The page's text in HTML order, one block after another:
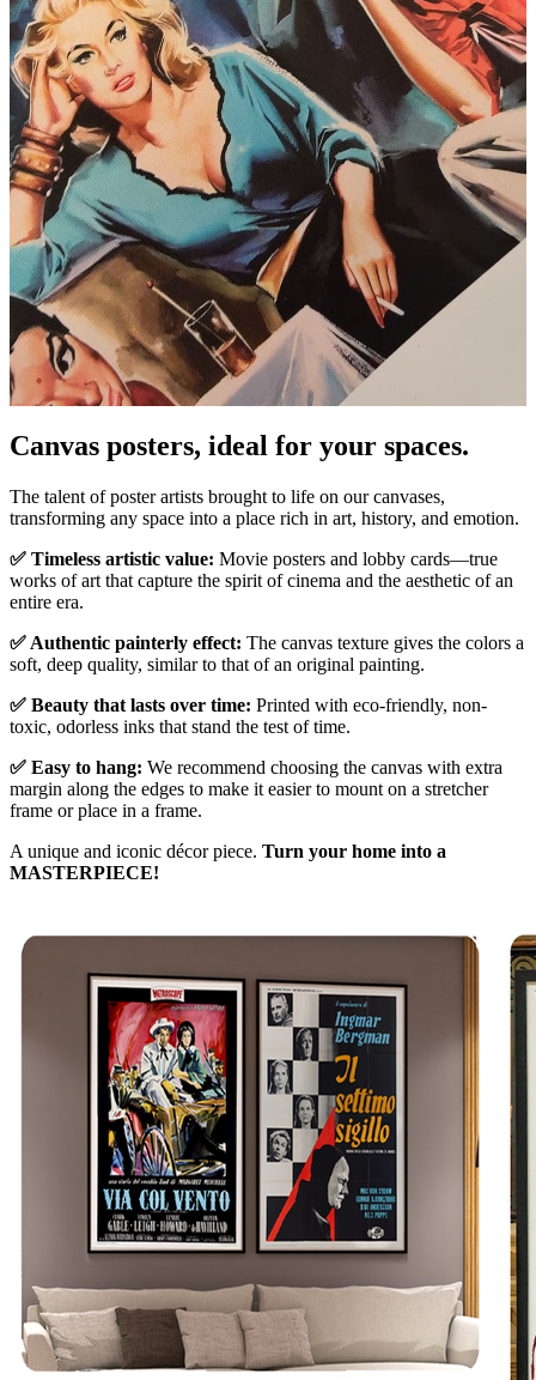
Pause
Canvas posters, ideal for your spaces.
The talent of poster artists brought to life on our canvases,
transforming any space into a place rich in art, history, and emotion.
✅ Timeless artistic value: Movie posters and lobby cards—true
works of art that capture the spirit of cinema and the aesthetic of an
entire era.
✅ Authentic painterly effect: The canvas texture gives the colors a
soft, deep quality, similar to that of an original painting.
✅ Beauty that lasts over time: Printed with eco-friendly, non-
toxic, odorless inks that stand the test of time.
✅ Easy to hang: We recommend choosing the canvas with extra
margin along the edges to make it easier to mount on a stretcher
frame or place in a frame.
A unique and iconic décor piece. Turn your home into a
MASTERPIECE!